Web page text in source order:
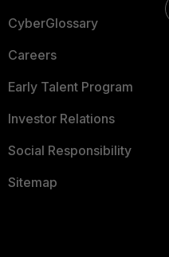
CyberGlossary
Careers
Early Talent Program
Investor Relations
Social Responsibility
Sitemap